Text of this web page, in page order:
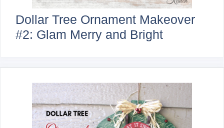
Dollar Tree Ornament Makeover
#2: Glam Merry and Bright